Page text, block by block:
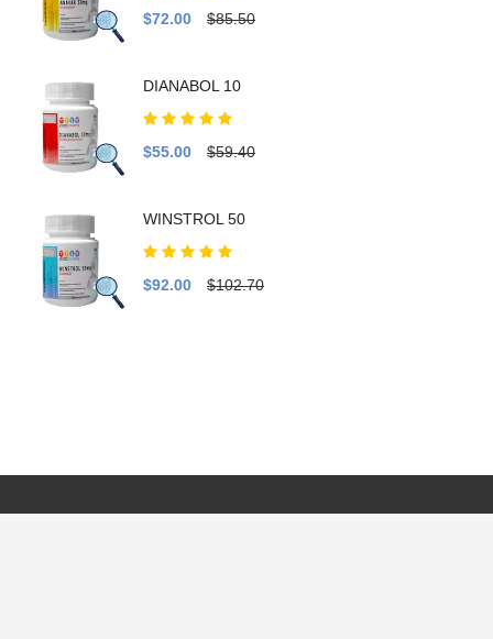
$72.00 $85.50
DIANABOL 10
$55.00 $59.40
WINSTROL 50
$92.00 $102.70